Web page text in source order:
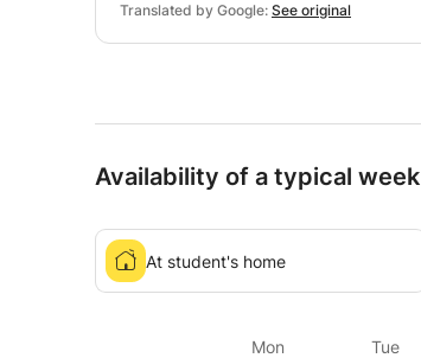
Translated by Google: See original
Availability of a typical week
At student's home
Mon Tue